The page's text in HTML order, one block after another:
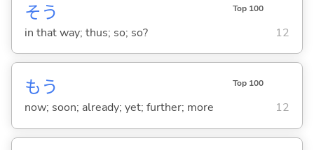
そう Top 100
in that way; thus; so; so? 12
もう Top 100
now; soon; already; yet; further; more 12